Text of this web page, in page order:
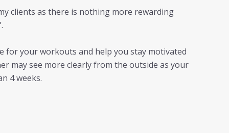
clients as there is nothing more rewarding
for your workouts and help you stay motivated
may see more clearly from the outside as your
4 weeks.